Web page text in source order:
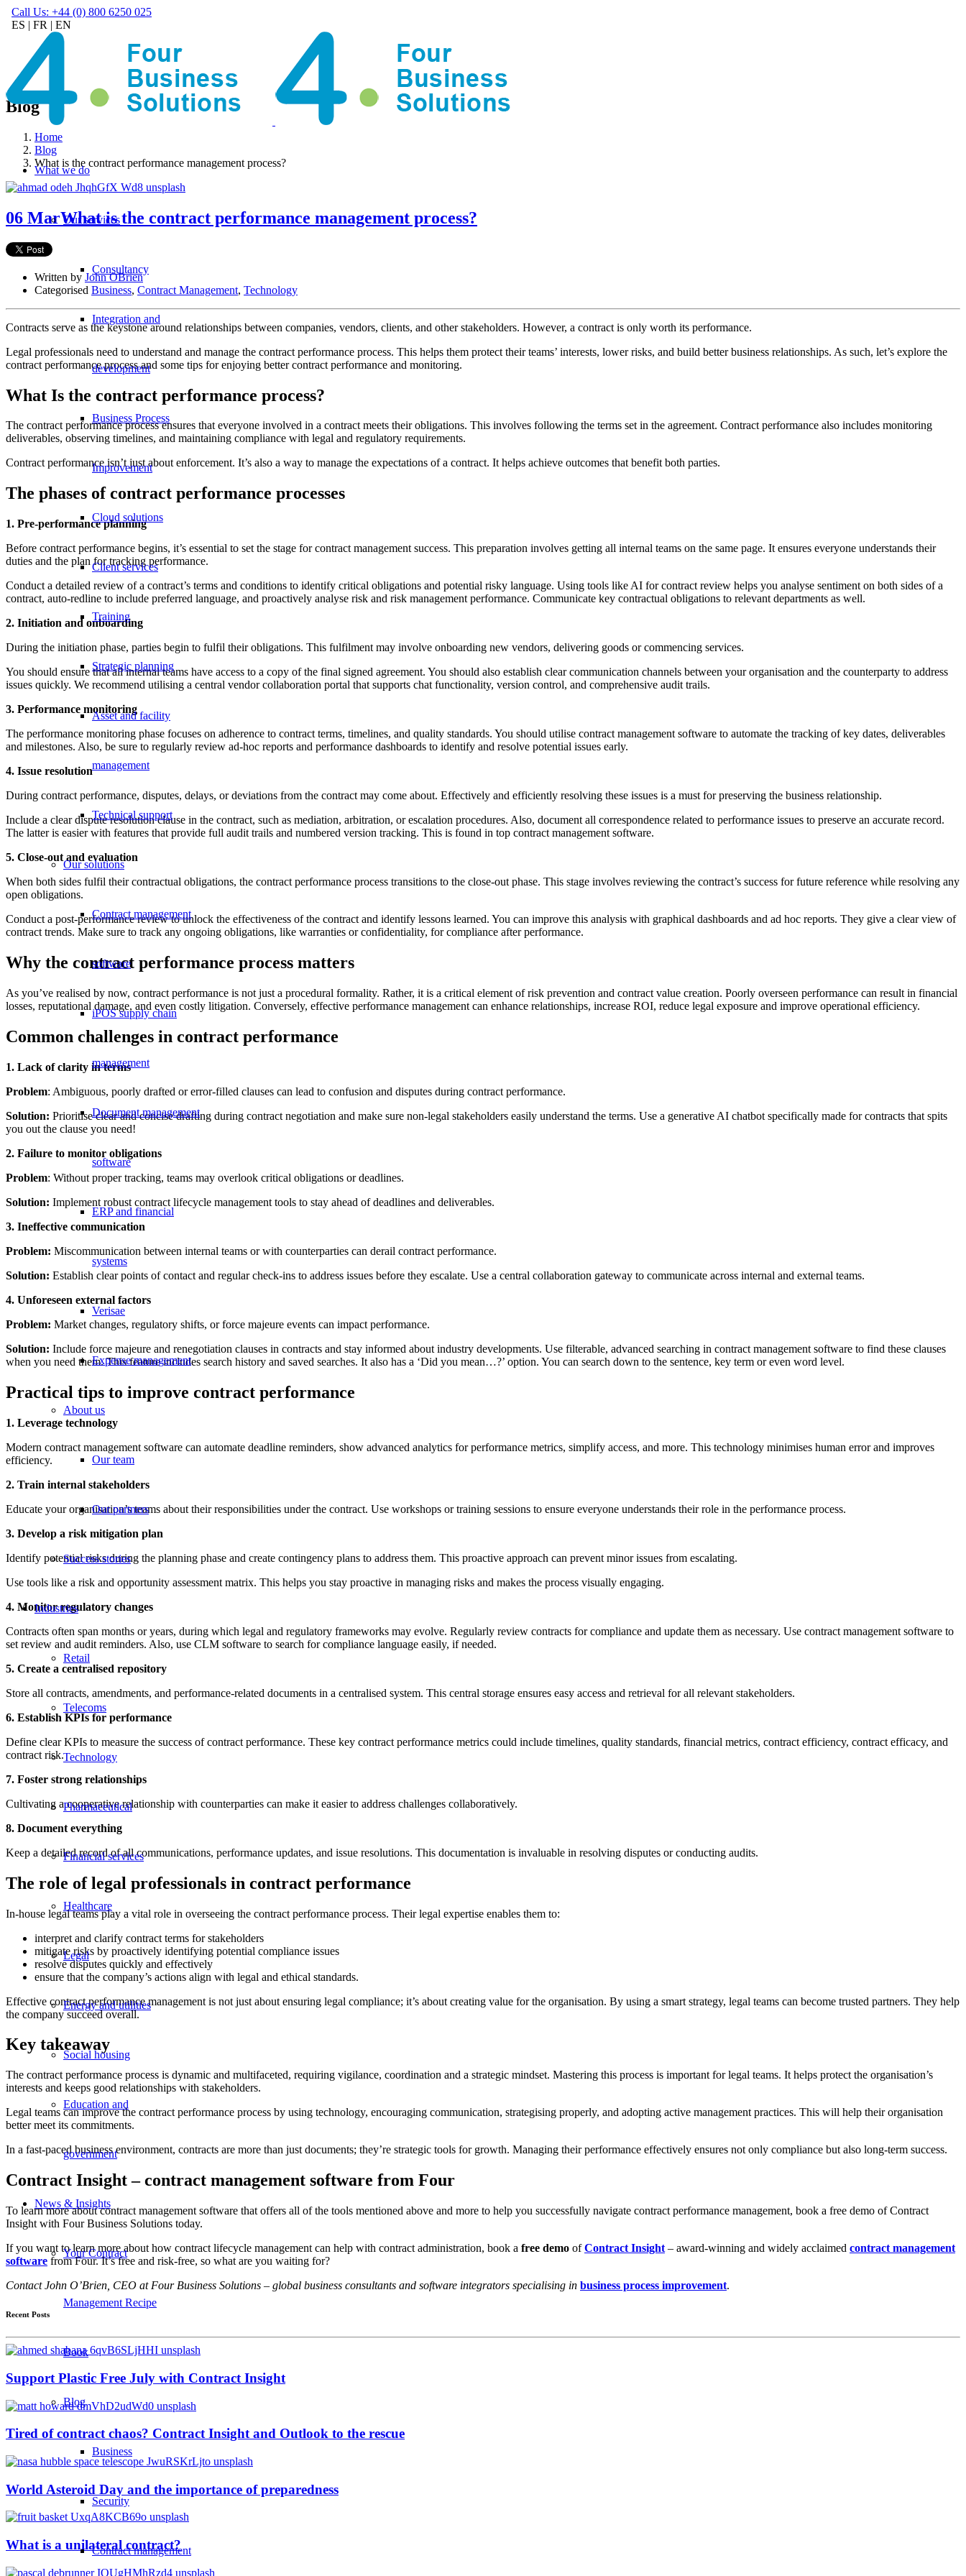
Call Us: +44 (0) 800 6250 025
ES | FR | EN
What we do
Our services
Consultancy
Integration and
development
Business Process
Improvement
Cloud solutions
Client services
Training
Strategic planning
Asset and facility
management
Technical support
Our solutions
Contract management
software
iPOS supply chain
management
Document management
software
ERP and financial
systems
Verisae
Expense management
About us
Our team
Our partners
Success stories
Industries
Retail
Telecoms
Technology
Pharmaceutical
Financial services
Healthcare
Legal
Energy and utilities
Social housing
Education and
government
News & Insights
Your Contract
Management Recipe
Book
Blog
Business
Security
Contract management
Blog
Home
Blog
What is the contract performance management process?
06 MarWhat is the contract performance management process?
Written by John OBrien
Categorised Business, Contract Management, Technology
Contracts serve as the keystone around relationships between companies, vendors, clients, and other stakeholders. However, a contract is only worth its performance.
Legal professionals need to understand and manage the contract performance process. This helps them protect their teams’ interests, lower risks, and build better business relationships. As such, let’s explore the
contract performance process and some tips for enjoying better contract performance and monitoring.
What Is the contract performance process?
The contract performance process ensures that everyone involved in a contract meets their obligations. This involves following the terms set in the agreement. Contract performance also includes monitoring
deliverables, observing timelines, and maintaining compliance with legal and regulatory requirements.
Contract performance isn’t just about enforcement. It’s also a way to manage the expectations of a contract. It helps achieve outcomes that benefit both parties.
The phases of contract performance processes
1. Pre-performance planning
Before contract performance begins, it’s essential to set the stage for contract management success. This preparation involves getting all internal teams on the same page. It ensures everyone understands their
duties and the plan for tracking performance.
Conduct a detailed review of a contract’s terms and conditions to identify critical obligations and potential risky language. Using tools like AI for contract review helps you analyse sentiment on both sides of a
contract, auto-redline to include preferred language, and proactively analyse risk and risk management performance. Communicate key contractual obligations to relevant departments as well.
2. Initiation and onboarding
During the initiation phase, parties begin to fulfil their obligations. This fulfilment may involve onboarding new vendors, delivering goods or commencing services.
You should ensure that all internal teams have access to a copy of the final signed agreement. You should also establish clear communication channels between your organisation and the counterparty to address
issues quickly. We recommend utilising a central vendor collaboration portal that supports chat functionality, version control, and comprehensive audit trails.
3. Performance monitoring
The performance monitoring phase focuses on adherence to contract terms, timelines, and quality standards. You should utilise contract management software to automate the tracking of key dates, deliverables
and milestones. Also, be sure to regularly review ad-hoc reports and performance dashboards to identify and resolve potential issues early.
4. Issue resolution
During contract performance, disputes, delays, or deviations from the contract may come about. Effectively and efficiently resolving these issues is a must for preserving the business relationship.
Include a clear dispute resolution clause in the contract, such as mediation, arbitration, or escalation procedures. Also, document all correspondence related to performance issues to preserve an accurate record.
The latter is easier with features that provide full audit trails and numbered version tracking. This is found in top contract management software.
5. Close-out and evaluation
When both sides fulfil their contractual obligations, the contract performance process transitions to the close-out phase. This stage involves reviewing the contract’s success for future reference while resolving any
open obligations.
Conduct a post-performance review to unlock the effectiveness of the contract and identify lessons learned. You can improve this analysis with graphical dashboards and ad hoc reports. They give a clear view of
contract trends. Make sure to track any ongoing obligations, like warranties or confidentiality, for compliance after performance.
Why the contract performance process matters
As you’ve realised by now, contract performance is not just a procedural formality. Rather, it is a critical element of risk prevention and contract value creation. Poorly overseen performance can result in financial
losses, reputational damage, and even costly litigation. Conversely, effective performance management can enhance relationships, increase ROI, reduce legal exposure and improve operational efficiency.
Common challenges in contract performance
1. Lack of clarity in terms
Problem: Ambiguous, poorly drafted or error-filled clauses can lead to confusion and disputes during contract performance.
Solution: Prioritise clear and concise drafting during contract negotiation and make sure non-legal stakeholders easily understand the terms. Use a generative AI chatbot specifically made for contracts that spits
you out the clause you need!
2. Failure to monitor obligations
Problem: Without proper tracking, teams may overlook critical obligations or deadlines.
Solution: Implement robust contract lifecycle management tools to stay ahead of deadlines and deliverables.
3. Ineffective communication
Problem: Miscommunication between internal teams or with counterparties can derail contract performance.
Solution: Establish clear points of contact and regular check-ins to address issues before they escalate. Use a central collaboration gateway to communicate across internal and external teams.
4. Unforeseen external factors
Problem: Market changes, regulatory shifts, or force majeure events can impact performance.
Solution: Include force majeure and renegotiation clauses in contracts and stay informed about industry developments. Use filterable, advanced searching in contract management software to find these clauses
when you need them. This feature includes search history and saved searches. It also has a ‘Did you mean…?’ option. You can search down to the sentence, key term or even word level.
Practical tips to improve contract performance
1. Leverage technology
Modern contract management software can automate deadline reminders, show advanced analytics for performance metrics, simplify access, and more. This technology minimises human error and improves
efficiency.
2. Train internal stakeholders
Educate your organisation’s teams about their responsibilities under the contract. Use workshops or training sessions to ensure everyone understands their role in the performance process.
3. Develop a risk mitigation plan
Identify potential risks during the planning phase and create contingency plans to address them. This proactive approach can prevent minor issues from escalating.
Use tools like a risk and opportunity assessment matrix. This helps you stay proactive in managing risks and makes the process visually engaging.
4. Monitor regulatory changes
Contracts often span months or years, during which legal and regulatory frameworks may evolve. Regularly review contracts for compliance and update them as necessary. Use contract management software to
set review and audit reminders. Also, use CLM software to search for compliance language easily, if needed.
5. Create a centralised repository
Store all contracts, amendments, and performance-related documents in a centralised system. This central storage ensures easy access and retrieval for all relevant stakeholders.
6. Establish KPIs for performance
Define clear KPIs to measure the success of contract performance. These key contract performance metrics could include timelines, quality standards, financial metrics, contract efficiency, contract efficacy, and
contract risk.
7. Foster strong relationships
Cultivating a cooperative relationship with counterparties can make it easier to address challenges collaboratively.
8. Document everything
Keep a detailed record of all communications, performance updates, and issue resolutions. This documentation is invaluable in resolving disputes or conducting audits.
The role of legal professionals in contract performance
In-house legal teams play a vital role in overseeing the contract performance process. Their legal expertise enables them to:
interpret and clarify contract terms for stakeholders
mitigate risks by proactively identifying potential compliance issues
resolve disputes quickly and effectively
ensure that the company’s actions align with legal and ethical standards.
Effective contract performance management is not just about ensuring legal compliance; it’s about creating value for the organisation. By using a smart strategy, legal teams can become trusted partners. They help
the company succeed overall.
Key takeaway
The contract performance process is dynamic and multifaceted, requiring vigilance, coordination and a strategic mindset. Mastering this process is important for legal teams. It helps protect the organisation’s
interests and keeps good relationships with stakeholders.
Legal teams can improve the contract performance process by using technology, encouraging communication, strategising properly, and adopting active management practices. This will help their organisation
better meet its commitments.
In a fast-paced business environment, contracts are more than just documents; they’re strategic tools for growth. Managing their performance effectively ensures not only compliance but also long-term success.
Contract Insight – contract management software from Four
To learn more about contract management software that offers all of the tools mentioned above and more to help you successfully navigate contract performance management, book a free demo of Contract
Insight with Four Business Solutions today.
If you want to learn more about how contract lifecycle management can help with contract administration, book a free demo ofContract Insight – award-winning and widely acclaimed contract management
software from Four. It’s free and risk-free, so what are you waiting for?
Contact John O’Brien, CEO at Four Business Solutions – global business consultants and software integrators specialising in business process improvement.
Recent Posts
Support Plastic Free July with Contract Insight
Tired of contract chaos? Contract Insight and Outlook to the rescue
World Asteroid Day and the importance of preparedness
What is a unilateral contract?